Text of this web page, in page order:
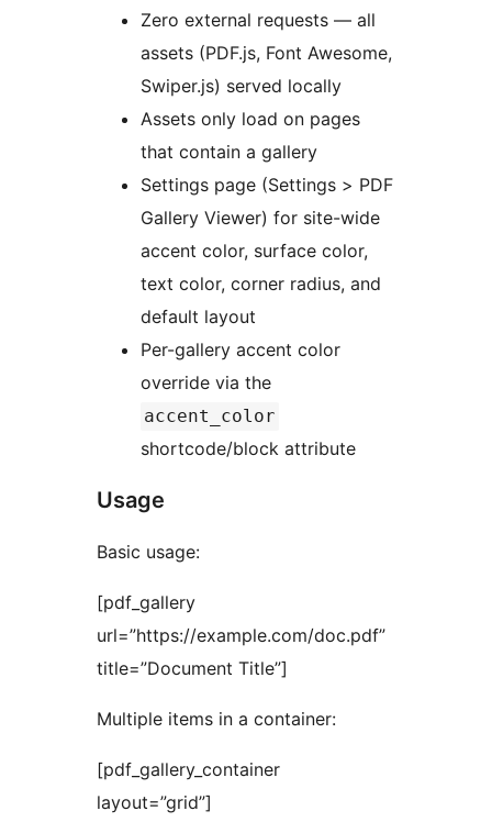
Zero external requests — all
assets (PDF.js, Font Awesome,
Swiper.js) served locally
Assets only load on pages
that contain a gallery
Settings page (Settings > PDF
Gallery Viewer) for site-wide
accent color, surface color,
text color, corner radius, and
default layout
Per-gallery accent color
override via the
accent_color
shortcode/block attribute
Usage
Basic usage:
[pdf_gallery
url=”https://example.com/doc.pdf”
title=”Document Title”]
Multiple items in a container:
[pdf_gallery_container
layout=”grid”]